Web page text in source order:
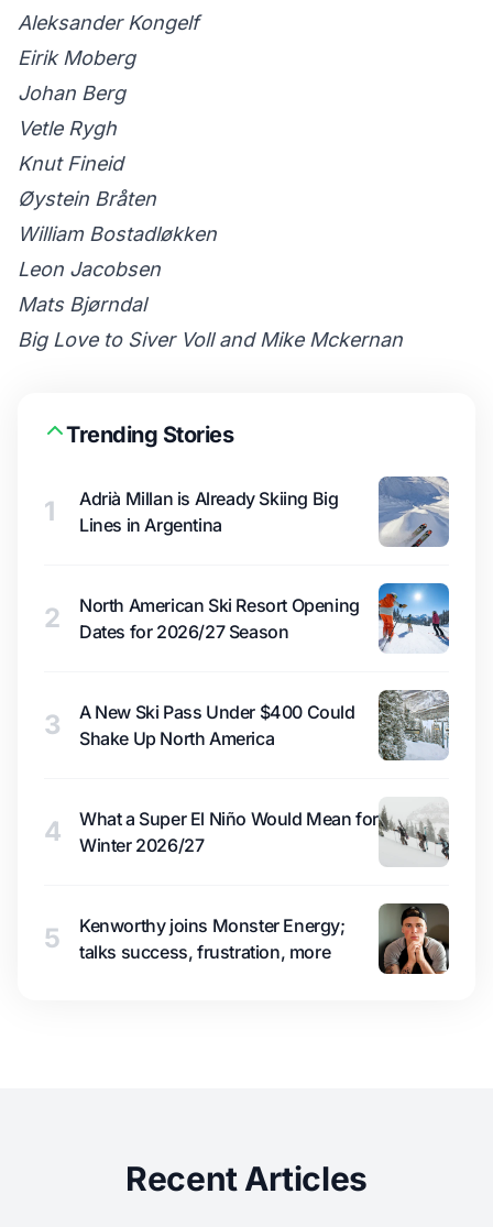
Aleksander Kongelf
Eirik Moberg
Johan Berg
Vetle Rygh
Knut Fineid
Øystein Bråten
William Bostadløkken
Leon Jacobsen
Mats Bjørndal
Big Love to Siver Voll and Mike Mckernan
Trending Stories
1
Adrià Millan is Already Skiing Big
Lines in Argentina
2
North American Ski Resort Opening
Dates for 2026/27 Season
3
A New Ski Pass Under $400 Could
Shake Up North America
4
What a Super El Niño Would Mean for
Winter 2026/27
5
Kenworthy joins Monster Energy;
talks success, frustration, more
Recent Articles